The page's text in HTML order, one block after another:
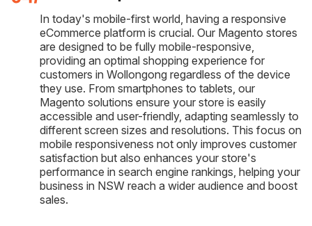
In today's mobile-first world, having a responsive
eCommerce platform is crucial. Our Magento stores
are designed to be fully mobile-responsive,
providing an optimal shopping experience for
customers in Wollongong regardless of the device
they use. From smartphones to tablets, our
Magento solutions ensure your store is easily
accessible and user-friendly, adapting seamlessly to
different screen sizes and resolutions. This focus on
mobile responsiveness not only improves customer
satisfaction but also enhances your store's
performance in search engine rankings, helping your
business in NSW reach a wider audience and boost
sales.